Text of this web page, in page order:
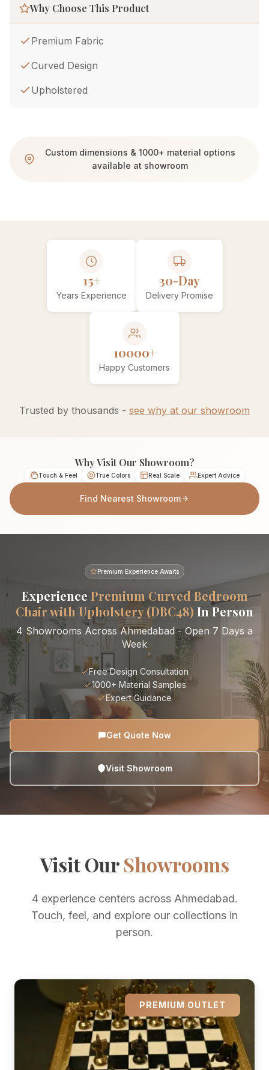
Why Choose This Product
Premium Fabric
Curved Design
Upholstered
Custom dimensions & 1000+ material options
available at showroom
15+
Years Experience
30-Day
Delivery Promise
10000+
Happy Customers
Trusted by thousands - see why at our showroom
Why Visit Our Showroom?
Touch & Feel True Colors Real Scale Expert Advice
Find Nearest Showroom
Premium Experience Awaits
Experience Premium Curved Bedroom
Chair with Upholstery (DBC48) In Person
4 Showrooms Across Ahmedabad - Open 7 Days a
Week
Free Design Consultation
1000+ Material Samples
Expert Guidance
Get Quote Now
Visit Showroom
Visit OurShowrooms
4 experience centers across Ahmedabad.
Touch, feel, and explore our collections in
person.
PREMIUM OUTLET